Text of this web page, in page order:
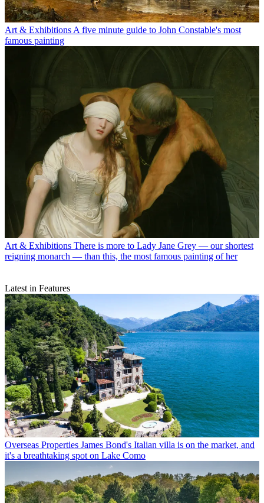
Art & Exhibitions A five minute guide to John Constable's most
famous painting
Art & Exhibitions There is more to Lady Jane Grey — our shortest
reigning monarch — than this, the most famous painting of her
Latest in Features
Overseas Properties James Bond's Italian villa is on the market, and
it's a breathtaking spot on Lake Como